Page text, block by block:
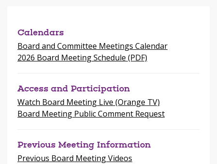
Calendars
Board and Committee Meetings Calendar
2026 Board Meeting Schedule (PDF)
Access and Participation
Watch Board Meeting Live (Orange TV)
Board Meeting Public Comment Request
Previous Meeting Information
Previous Board Meeting Videos